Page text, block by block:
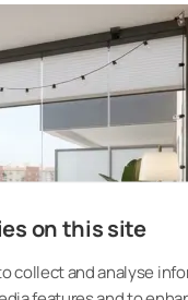
on this site
collect and analyse